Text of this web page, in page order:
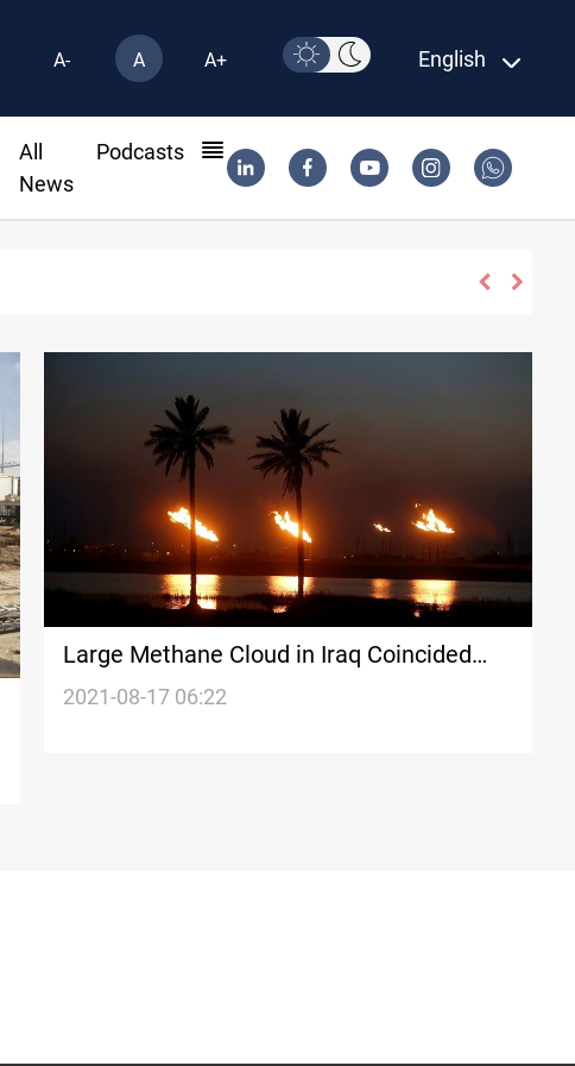
A- A A+ English
All
News
Podcasts
Large Methane Cloud in Iraq Coincided
With Gas Pipeline Leak
2021-08-17 06:22